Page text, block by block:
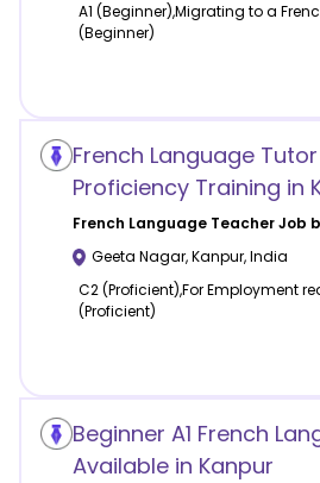
A1 (Beginner),Migrating to a
(Beginner)
French Language
Proficiency Training in
French LanguageTeacher Job
Geeta Nagar,Kanpur,India
C2 (Proficient),For Employment
(Proficient)
Beginner A1 French
Available in Kanpur